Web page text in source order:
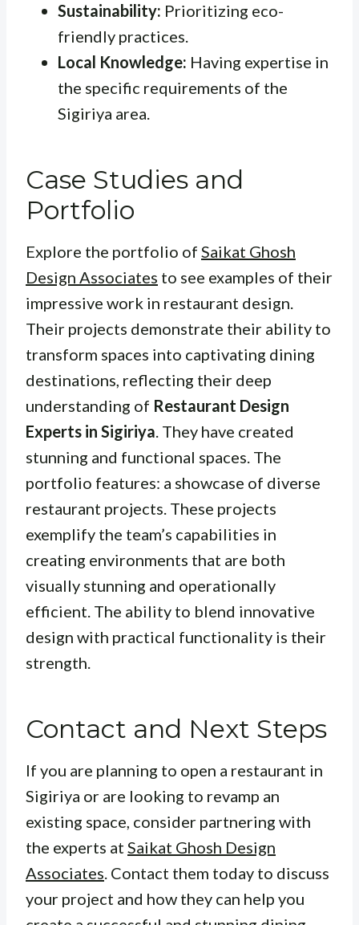
Sustainability: Prioritizing eco-
friendly practices.
Local Knowledge: Having expertise in
the specific requirements of the
Sigiriya area.
Case Studies and
Portfolio
Explore the portfolio of Saikat Ghosh
Design Associates to see examples of their
impressive work in restaurant design.
Their projects demonstrate their ability to
transform spaces into captivating dining
destinations, reflecting their deep
understanding of Restaurant Design
Experts in Sigiriya. They have created
stunning and functional spaces. The
portfolio features: a showcase of diverse
restaurant projects. These projects
exemplify the team’s capabilities in
creating environments that are both
visually stunning and operationally
efficient. The ability to blend innovative
design with practical functionality is their
strength.
Contact and Next Steps
If you are planning to open a restaurant in
Sigiriya or are looking to revamp an
existing space, consider partnering with
the experts at Saikat Ghosh Design
Associates. Contact them today to discuss
your project and how they can help you